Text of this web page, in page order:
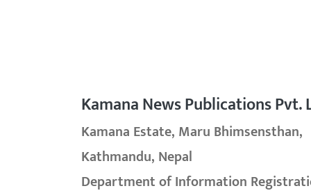
Kamana News Publications Pvt.
Kamana Estate, Maru Bhimsensthan,
Kathmandu, Nepal
Department of Information